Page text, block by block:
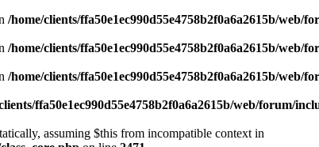
/home/clients/ffa50e1ec990d55e4758b2f0a6a2615b/web/
/home/clients/ffa50e1ec990d55e4758b2f0a6a2615b/web/
/home/clients/ffa50e1ec990d55e4758b2f0a6a2615b/web/
ffa50e1ec990d55e4758b2f0a6a2615b/web/forum/
assuming $this from incompatible context in